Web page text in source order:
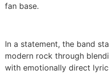
fan base.
In a statement, the band
modern rock through
with emotionally direct